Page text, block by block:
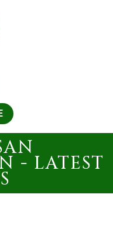
- LATEST